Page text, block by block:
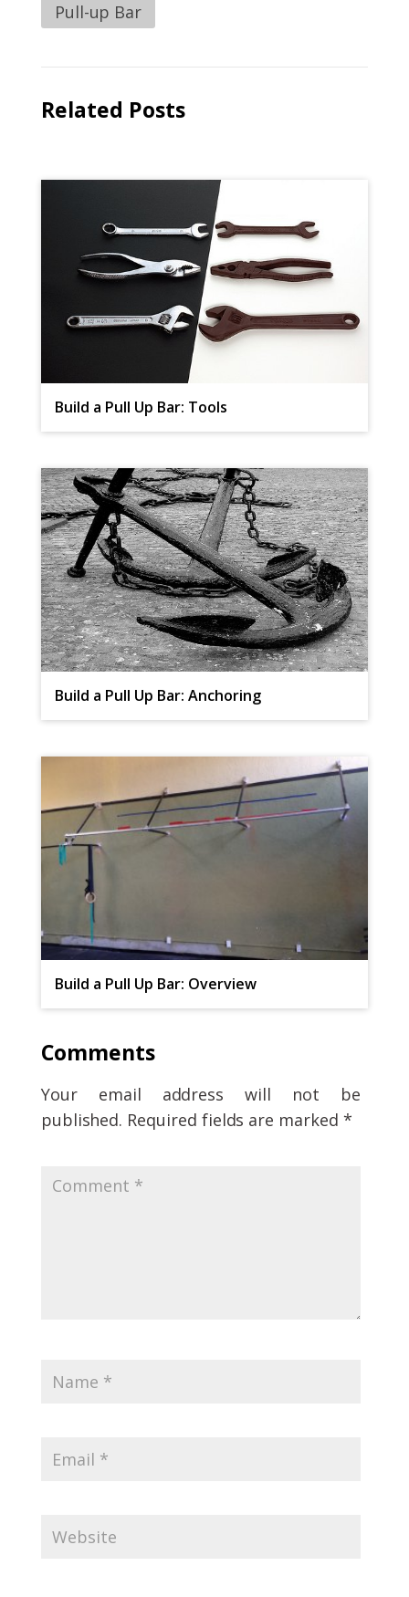
Pull-up Bar
Related Posts
Build a Pull Up Bar: Tools
Build a Pull Up Bar: Anchoring
Build a Pull Up Bar: Overview
Comments
Your email address will not be
published. Required fields are marked *